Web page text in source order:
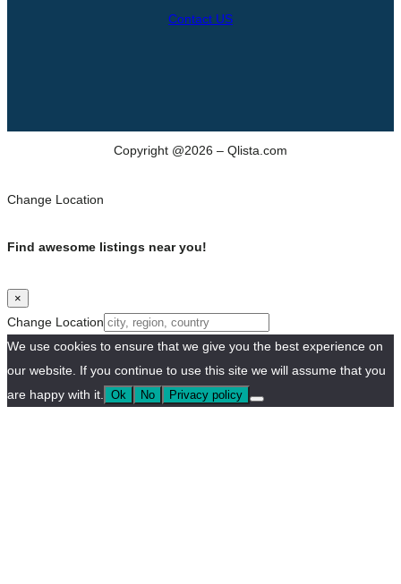
Contact US
Copyright @2026 – Qlista.com
Change Location
Find awesome listings near you!
×
Change Location
We use cookies to ensure that we give you the best experience on
our website. If you continue to use this site we will assume that you
are happy with it.
Ok No Privacy policy